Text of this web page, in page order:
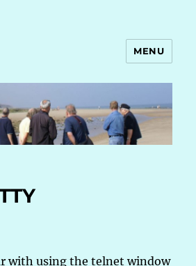
MENU
with using the telnet window